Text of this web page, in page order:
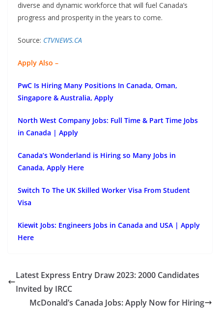
diverse and dynamic workforce that will fuel Canada’s
progress and prosperity in the years to come.
Source: CTVNEWS.CA
Apply Also –
PwC Is Hiring Many Positions In Canada, Oman,
Singapore & Australia, Apply
North West Company Jobs: Full Time & Part Time Jobs
in Canada | Apply
Canada’s Wonderland is Hiring so Many Jobs in
Canada, Apply Here
Switch To The UK Skilled Worker Visa From Student
Visa
Kiewit Jobs: Engineers Jobs in Canada and USA | Apply
Here
Latest Express Entry Draw 2023: 2000 Candidates
Invited by IRCC
McDonald’s Canada Jobs: Apply Now for Hiring